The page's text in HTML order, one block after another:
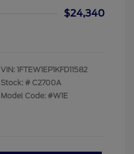
$24,340
VIN: 1FTEW1EP1KFD11582
Stock: # C2700A
Model Code: #W1E